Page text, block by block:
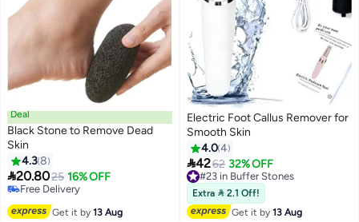
Deal
Black Stone to Remove Dead
Skin
4.38
20.8025 16% OFF
#25 in Buffer Stones
Lowest price in a year
Free Delivery
Get it by13 Aug
Electric Foot Callus Remover for
Smooth Skin
4.04
4262 32% OFF
#23 in Buffer Stones
Free Delivery
#23 in Buffer Stones
Extra  2.1 Off!
Get it by13 Aug